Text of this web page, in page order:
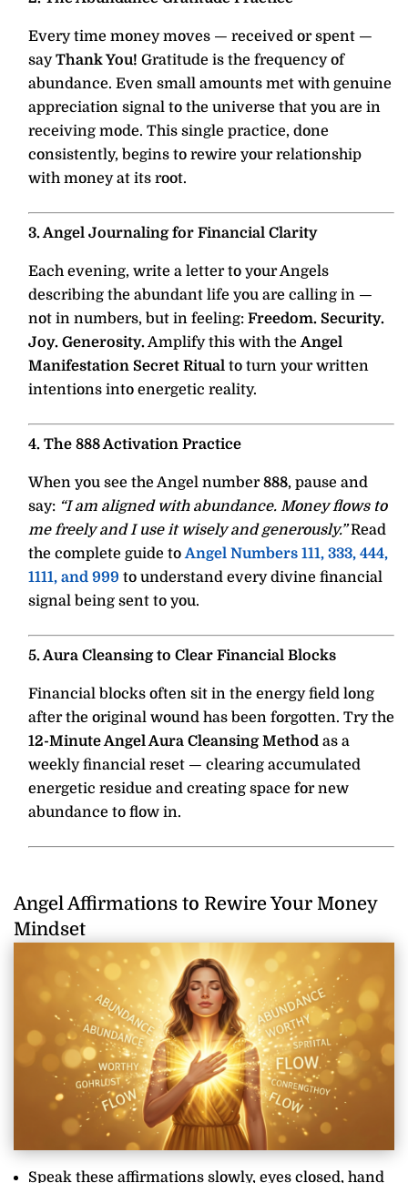
Every time money moves — received or spent —
sayThank You! Gratitude is the frequency of
abundance. Even small amounts met with genuine
appreciation signal to the universe that you are in
receiving mode. This single practice, done
consistently, begins to rewire your relationship
with money at its root.
3. Angel Journaling for Financial Clarity
Each evening, write a letter to your Angels
describing the abundant life you are calling in —
not in numbers, but in feeling: Freedom. Security.
Joy. Generosity.Amplify this with theAngel
Manifestation Secret Ritual to turn your written
intentions into energetic reality.
4. The 888 Activation Practice
When you see the Angel number888, pause and
say: “I am aligned with abundance. Money flows to
me freely and I use it wisely and generously.”Read
the complete guide toAngel Numbers 111, 333, 444,
1111, and 999 to understand every divine financial
signal being sent to you.
5. Aura Cleansing to Clear Financial Blocks
Financial blocks often sit in the energy field long
after the original wound has been forgotten. Try the
12-Minute Angel Aura Cleansing Method as a
weekly financial reset — clearing accumulated
energetic residue and creating space for new
abundance to flow in.
Angel Affirmations to Rewire Your Money
Mindset
Speak these affirmations slowly, eyes closed, hand